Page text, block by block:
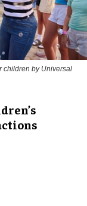
children by Universal